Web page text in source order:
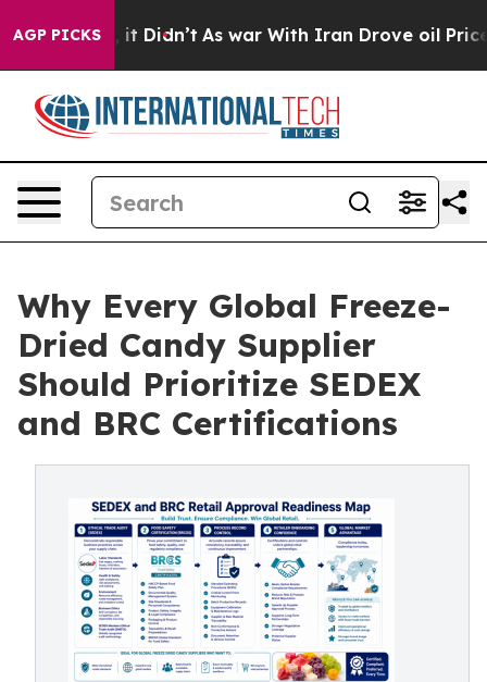
AGP PICKS
it Didn’t As war With Iran Drove oil Prices
Why Every Global Freeze-
Dried Candy Supplier
Should Prioritize SEDEX
and BRC Certifications